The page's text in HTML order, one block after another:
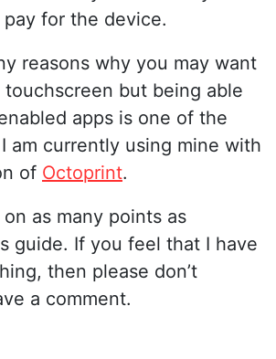
for the device.
reasons why you may want
but being able
apps is one of the
am currently using mine with
of Octoprint.
as many points as
guide. If you feel that I have
then please don’t
a comment.